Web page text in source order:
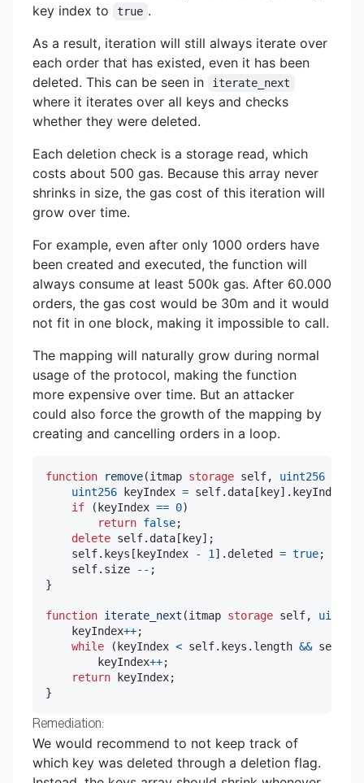
key index to
true .
As a result, iteration will still always iterate over
each order that has existed, even it has been
deleted. This can be seen in
iterate_next
where it iterates over all keys and checks
whether they were deleted.
Each deletion check is a storage read, which
costs about 500 gas. Because this array never
shrinks in size, the gas cost of this iteration will
grow over time.
For example, even after only 1000 orders have
been created and executed, the function will
always consume at least 500k gas. After 60.000
orders, the gas cost would be 30m and it would
not fit in one block, making it impossible to call.
The mapping will naturally grow during normal
usage of the protocol, making the function
more expensive over time. But an attacker
could also force the growth of the mapping by
creating and cancelling orders in a loop.
function remove(itmap storage self, uint256
uint256 keyIndex = self. data [ key] . keyIndex
if
( keyIndex == 0)
return false;
delete self. data [ key] ;
    self
. keys [ keyIndex - 1 ] . deleted = true;
    self
. size -- ;
}
function iterate_next (itmap storage self,
uint256
    keyIndex
++;
while
( keyIndex < self. keys . length && self
        keyIndex
++;
return keyIndex;
}
Remediation:
We would recommend to not keep track of
which key was deleted through a deletion flag.